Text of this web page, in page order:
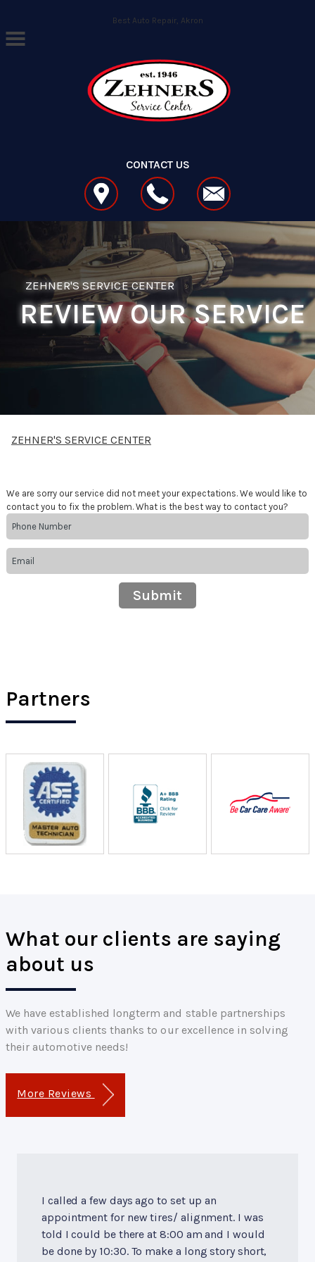
Best Auto Repair, Akron
CONTACT US
ZEHNER'S SERVICE CENTER
REVIEW OUR SERVICE
ZEHNER'S SERVICE CENTER
We are sorry our service did not meet your expectations. We would like to
contact you to fix the problem. What is the best way to contact you?
Submit
Partners
What our clients are saying
about us
We have established longterm and stable partnerships
with various clients thanks to our excellence in solving
their automotive needs!
More Reviews
I called a few days ago to set up an
appointment for new tires/ alignment. I was
told I could be there at 8:00 am and I would
be done by 10:30. To make a long story short,